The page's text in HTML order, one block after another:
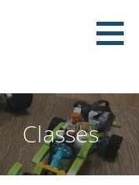
Classes